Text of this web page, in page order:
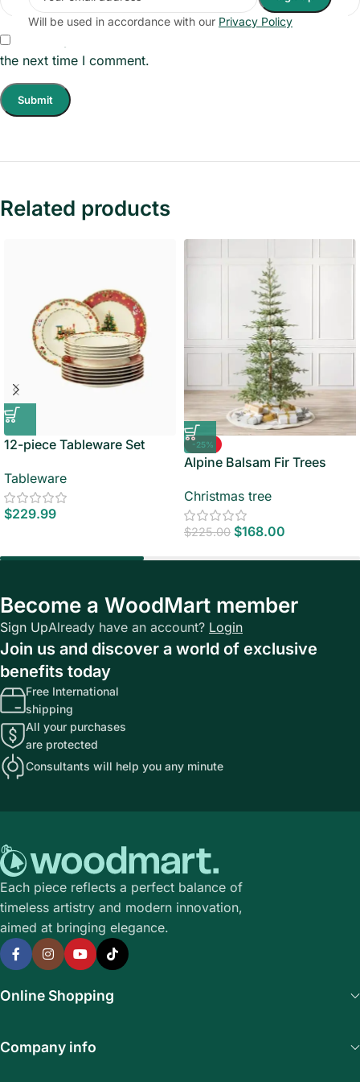
Will be used in accordance with our Privacy Policy
the next time I comment.
Related products
12-piece Tableware Set
Tableware
$229.99
-25%
Alpine Balsam Fir Trees
Christmas tree
$225.00 $168.00
Become a WoodMart member
Sign UpAlready have an account? Login
Join us and discover a world of exclusive
benefits today
Free International
shipping
All your purchases
are protected
Consultants will help you any minute
Each piece reflects a perfect balance of
timeless artistry and modern innovation,
aimed at bringing elegance.
Online Shopping
Company info